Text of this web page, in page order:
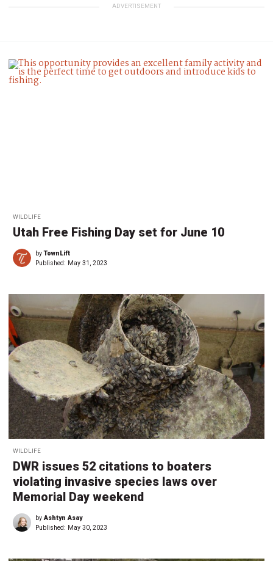
ADVERTISEMENT
WILDLIFE
Utah Free Fishing Day set for June 10
byTownLift
Published: May 31, 2023
WILDLIFE
DWR issues 52 citations to boaters
violating invasive species laws over
Memorial Day weekend
byAshtyn Asay
Published: May 30, 2023